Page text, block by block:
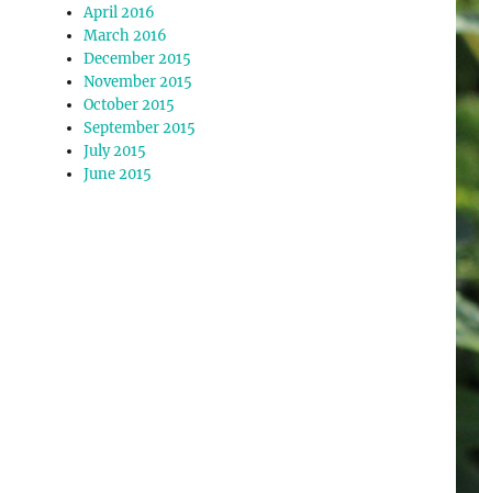
April 2016
March 2016
December 2015
November 2015
October 2015
September 2015
July 2015
June 2015